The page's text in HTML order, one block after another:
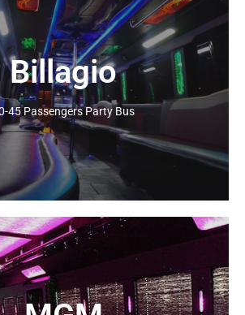
Billagio
45 Passengers Party Bus
Click Here